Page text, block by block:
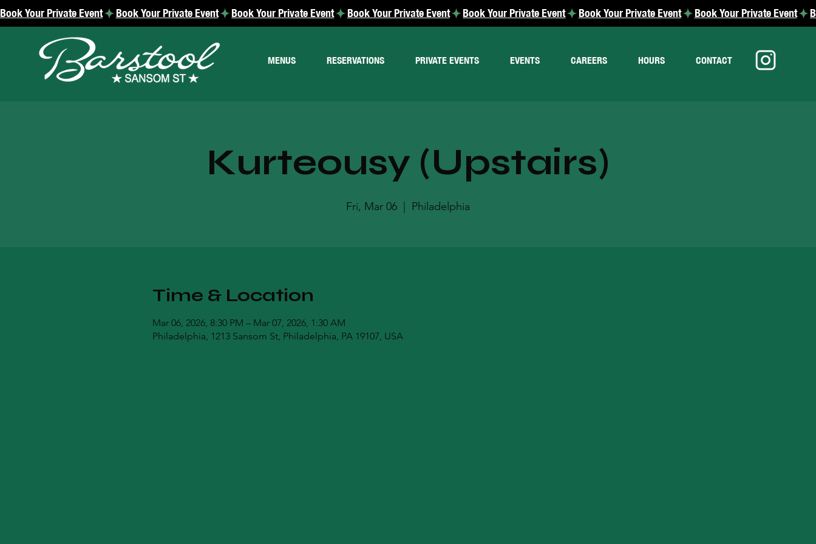
Book Your Private Event
MENUS RESERVATIONS PRIVATE EVENTS EVENTS CAREERS HOURS CONTACT
Kurteousy (Upstairs)
Fri, Mar 06 Philadelphia
Time & Location
Mar 06, 2026, 8:30 PM – Mar 07, 2026, 1:30 AM
Philadelphia, 1213 Sansom St, Philadelphia, PA 19107, USA